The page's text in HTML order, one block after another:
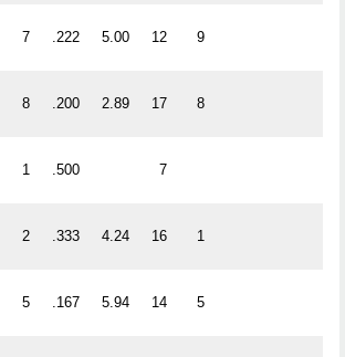
7 .222 5.00 12 9
8 .200 2.89 17 8
1 .500 7
2 .333 4.24 16 1
5 .167 5.94 14 5